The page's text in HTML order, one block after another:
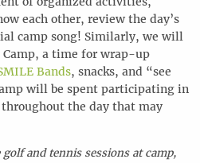
each other, review the day’s
camp song! Similarly, we will
Camp, a time for wrap-up
Bands, snacks, and “see
will be spent participating in
the day that may
and tennis sessions at camp,